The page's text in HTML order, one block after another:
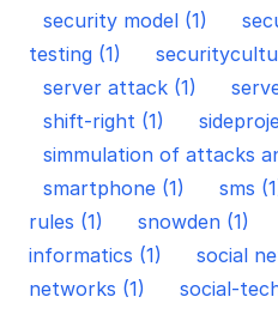
security model (1)
testing (1)
server attack (1)
shift-right (1)
simmulation of attacks
smartphone (1)
sms
rules (1)
snowden (1)
informatics (1)
social
networks (1)
social-